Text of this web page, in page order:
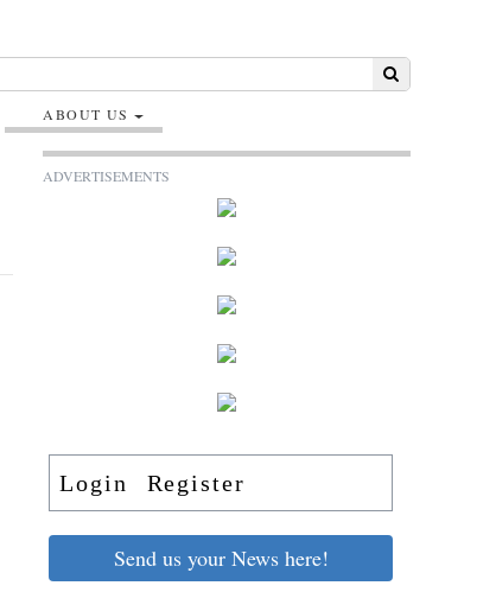
ABOUT US
ADVERTISEMENTS
Login Register
Send us your News here!